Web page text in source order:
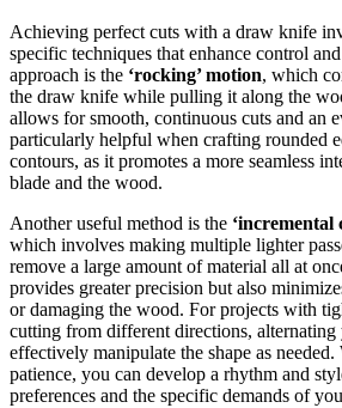
Achieving perfect cuts with a draw knife
specific techniques that enhance control
approach is the ‘rocking’ motion, which
the draw knife while pulling it along the
allows for smooth, continuous cuts and an
particularly helpful when crafting rounded
contours, as it promotes a more seamless
blade and the wood.
Another useful method is the ‘incremental
which involves making multiple lighter
remove a large amount of material all at
provides greater precision but also
or damaging the wood. For projects with
cutting from different directions, alternating
effectively manipulate the shape as
patience, you can develop a rhythm and
preferences and the specific demands of